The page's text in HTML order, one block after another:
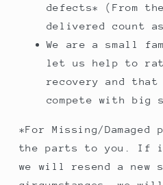
defects* (From
delivered count
We are a small
let us help to
recovery and
compete with big
*For Missing/
the parts to you. If
we will resend a new